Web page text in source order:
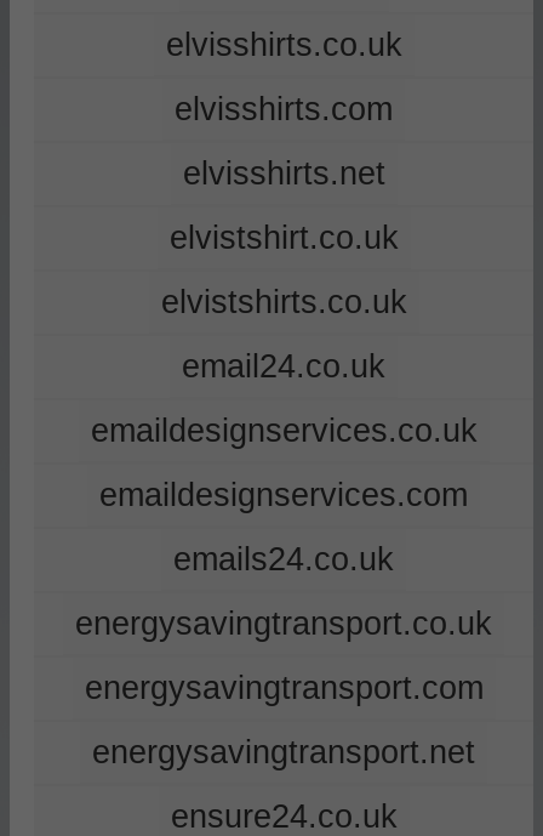
elvisshirts.co.uk
elvisshirts.com
elvisshirts.net
elvistshirt.co.uk
elvistshirts.co.uk
email24.co.uk
emaildesignservices.co.uk
emaildesignservices.com
emails24.co.uk
energysavingtransport.co.uk
energysavingtransport.com
energysavingtransport.net
ensure24.co.uk